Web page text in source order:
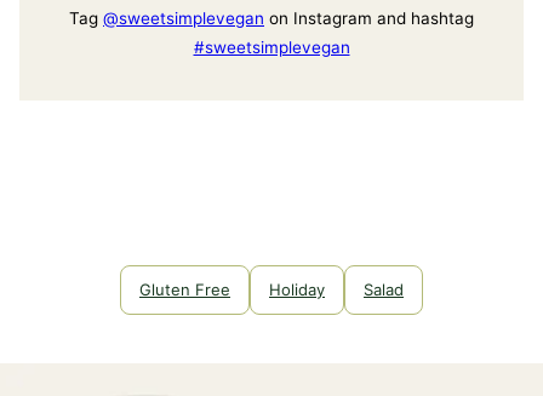
Tag @sweetsimplevegan on Instagram and hashtag
#sweetsimplevegan
Gluten Free Holiday Salad